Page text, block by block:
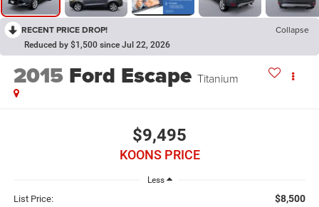
RECENT PRICE DROP! Collapse
Reduced by $1,500 since Jul 22, 2026
2015 Ford Escape Titanium
$9,495
KOONS PRICE
Less
List Price: $8,500